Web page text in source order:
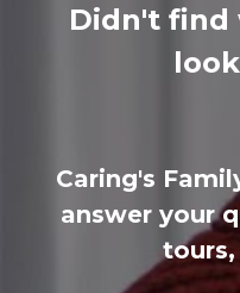
Didn't find
Caring's
answer your